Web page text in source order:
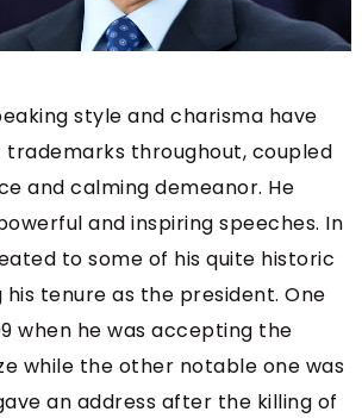
style and charisma have
trademarks throughout, coupled
and calming demeanor. He
and inspiring speeches. In
to some of his quite historic
his tenure as the president. One
when he was accepting the
while the other notable one was
an address after the killing of